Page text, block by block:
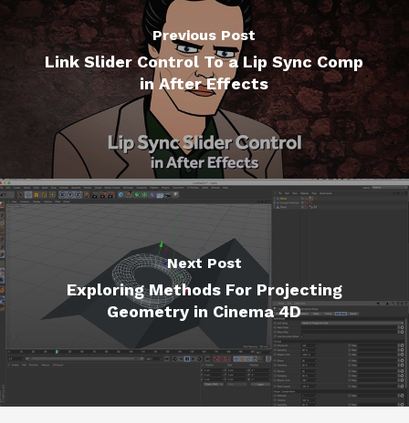
Previous Post
Link Slider Control To a Lip Sync Comp
in After Effects
Next Post
Exploring Methods For Projecting
Geometry in Cinema 4D